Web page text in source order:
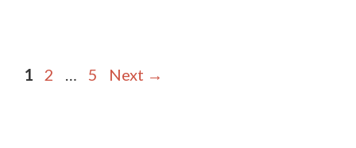
Post
Page
1 Page
2 … Page
5 Next →